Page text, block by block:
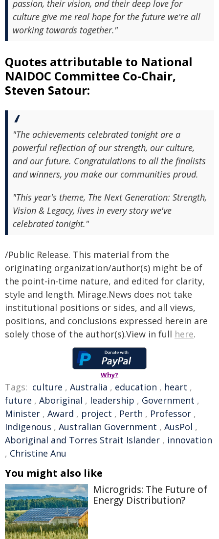
passion, their vision, and their deep love for
culture give me real hope for the future we're all
working towards together."
Quotes attributable to National
NAIDOC Committee Co-Chair,
Steven Satour:
"The achievements celebrated tonight are a
powerful reflection of our strength, our culture,
and our future. Congratulations to all the finalists
and winners, you make our communities proud.
"This year's theme, The Next Generation: Strength,
Vision & Legacy, lives in every story we've
celebrated tonight."
/Public Release. This material from the
originating organization/author(s) might be of
the point-in-time nature, and edited for clarity,
style and length. Mirage.News does not take
institutional positions or sides, and all views,
positions, and conclusions expressed herein are
solely those of the author(s).View in full here.
Why?
Tags: culture , Australia , education , heart ,
future , Aboriginal , leadership , Government ,
Minister , Award , project , Perth , Professor ,
Indigenous , Australian Government , AusPol ,
Aboriginal and Torres Strait Islander , innovation
, Christine Anu
You might also like
Microgrids: The Future of
Energy Distribution?